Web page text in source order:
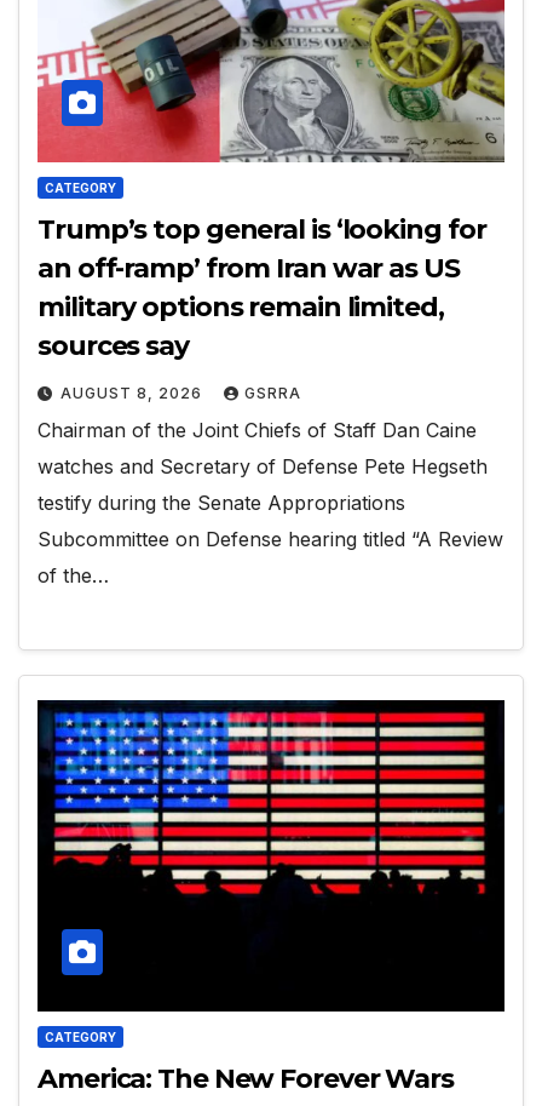
CATEGORY
Trump’s top general is ‘looking for
an off-ramp’ from Iran war as US
military options remain limited,
sources say
AUGUST 8, 2026 GSRRA
Chairman of the Joint Chiefs of Staff Dan Caine
watches and Secretary of Defense Pete Hegseth
testify during the Senate Appropriations
Subcommittee on Defense hearing titled “A Review
of the…
CATEGORY
America: The New Forever Wars